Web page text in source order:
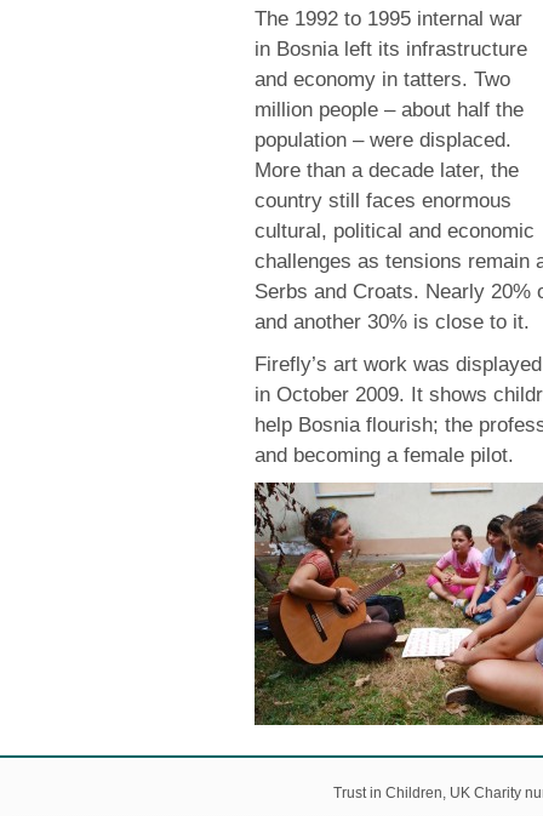
The 1992 to 1995 internal war
in Bosnia left its infrastructure
and economy in tatters. Two
million people – about half the
population – were displaced.
More than a decade later, the
country still faces enormous
cultural, political and economic
challenges as tensions remain
Serbs and Croats. Nearly 20%
and another 30% is close to it.
Firefly’s art work was
in October 2009. It shows
help Bosnia flourish; the
and becoming a female pilot.
Trust in Children, UK Charity